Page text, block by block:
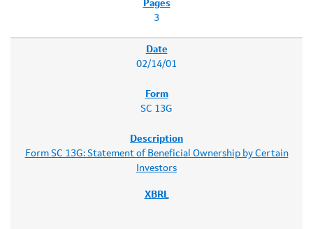
3
02/14/01
SC 13G
Form SC 13G: Statement of Beneficial Ownership by Certain
Investors